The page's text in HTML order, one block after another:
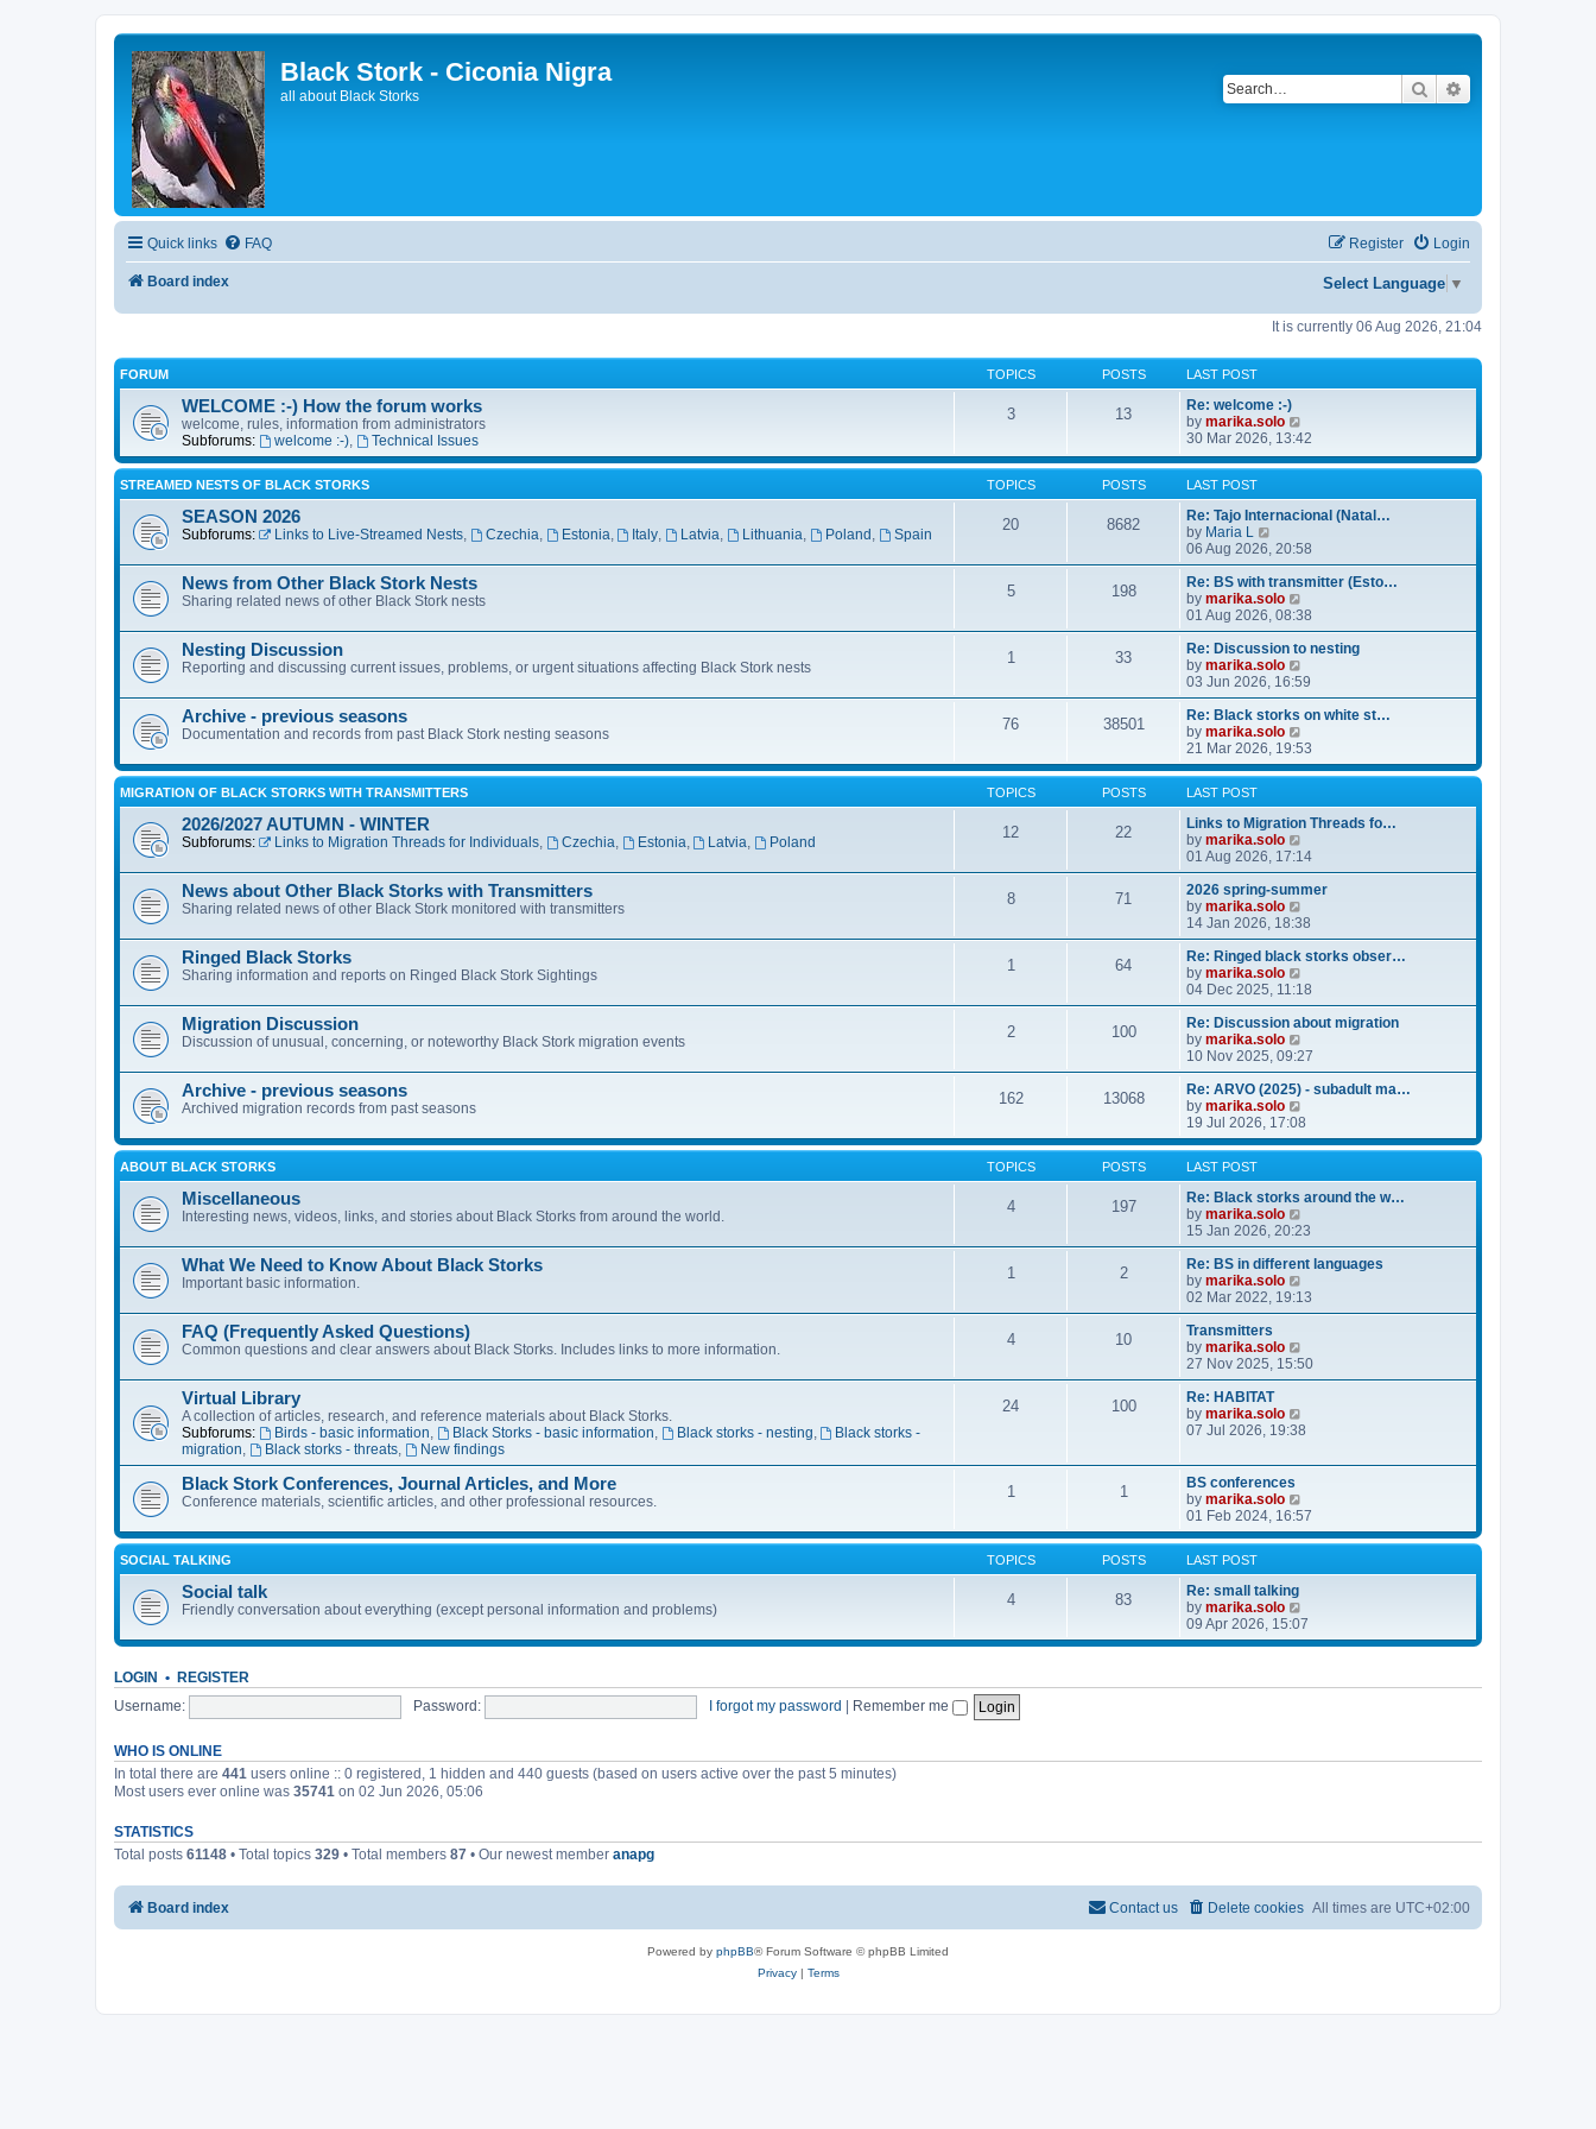
Black Stork - Ciconia Nigra
all about Black Storks Search
Quick links FAQ Login
Register
Board index Select Language ▼
It is currently 06 Aug 2026, 21:04
FORUM TOPICS POSTS LAST POST
WELCOME :-) How the forum works
welcome, rules, information from administrators
Subforums:
welcome :-), Technical Issues
3 13
Re: welcome :-)
by marika.solo
i
e
w
h
e
a
t
e
t
p
o
t
30 Mar 2026, 13:42
STREAMED NESTS OF BLACK STORKS TOPICS POSTS LAST POST
SEASON 2026
Subforums: Links to Live-Streamed Nests, Czechia, Estonia, Italy, Latvia, Lithuania, Poland , Spain
20 8682
Re: Tajo Internacional (Natal…
by Maria L
e
w
t
h
e
l
a
e
s
t
p
o
s
06 Aug 2026, 20:58
News from Other Black Stork Nests
Sharing related news of other Black Stork nests
5 198
Re: BS with transmitter (Esto…
by marika.solo
i
e
w
h
e
l
t
e
s
p
o
s
t
01 Aug 2026, 08:38
Nesting Discussion
Reporting and discussing current issues, problems, or urgent situations affecting Black Stork nests
1 33
Re: Discussion to nesting
by marika.solo
i
e
w
h
e
l
e
s
t
o
s
t
03 Jun 2026, 16:59
Archive - previous seasons
Documentation and records from past Black Stork nesting seasons
76 38501
Re: Black storks on white st…
by marika.solo
i
e
w
h
e
a
e
s
t
o
s
t
21 Mar 2026, 19:53
MIGRATION OF BLACK STORKS WITH TRANSMITTERS TOPICS POSTS LAST POST
2026/2027 AUTUMN - WINTER
Subforums: Links to Migration Threads for Individuals, Czechia, Estonia, Latvia, Poland
12 22
Links to Migration Threads fo…
by marika.solo
i
e
w
h
e
l
t
e
s
p
o
s
01 Aug 2026, 17:14
News about Other Black Storks with Transmitters
Sharing related news of other Black Stork monitored with transmitters
8 71
2026 spring-summer
by marika.solo
i
e
w
h
e
l
t
e
s
p
o
s
14 Jan 2026, 18:38
Ringed Black Storks
Sharing information and reports on Ringed Black Stork Sightings
1 64
Re: Ringed black storks obser…
by marika.solo
i
e
w
h
e
l
t
e
s
o
s
t
04 Dec 2025, 11:18
Migration Discussion
Discussion of unusual, concerning, or noteworthy Black Stork migration events
2 100
Re: Discussion about migration
by marika.solo
i
e
w
h
e
l
e
s
t
o
s
t
10 Nov 2025, 09:27
Archive - previous seasons
Archived migration records from past seasons
162 13068
Re: ARVO (2025) - subadult ma…
by marika.solo
i
e
w
e
l
a
e
s
t
s
t
19 Jul 2026, 17:08
ABOUT BLACK STORKS TOPICS POSTS LAST POST
Miscellaneous
Interesting news, videos, links, and stories about Black Storks from around the world.
4 197
Re: Black storks around the w…
by marika.solo
i
e
w
h
e
t
e
p
s
15 Jan 2026, 20:23
What We Need to Know About Black Storks
Important basic information.
1 2
Re: BS in different languages
by marika.solo
i
e
h
e
t
s
o
s
t
02 Mar 2022, 19:13
FAQ (Frequently Asked Questions)
Common questions and clear answers about Black Storks. Includes links to more information.
4 10
Transmitters
by marika.solo
i
e
h
l
e
s
t
o
27 Nov 2025, 15:50
Virtual Library
A collection of articles, research, and reference materials about Black Storks.
Subforums:
Birds - basic information, Black Storks - basic information, Black storks - nesting,
Black storks -
migration, Black storks - threats, New findings
24 100
Re: HABITAT
by marika.solo
i
w
e
l
a
e
p
o
07 Jul 2026, 19:38
Black Stork Conferences, Journal Articles, and More
Conference materials, scientific articles, and other professional resources.
1 1
BS conferences
by marika.solo
i
e
w
l
a
t
t
01 Feb 2024, 16:57
SOCIAL TALKING TOPICS POSTS LAST POST
Social talk
Friendly conversation about everything (except personal information and problems)
4 83
Re: small talking
by marika.solo
i
e
h
o
09 Apr 2026, 15:07
LOGIN • REGISTER
Username: Password: I forgot my password Remember me
WHO IS ONLINE
In total there are 441 users online :: 0 registered, 1 hidden and 440 guests (based on users active over the past 5 minutes)
Most users ever online was 35741 on 02 Jun 2026, 05:06
STATISTICS
Total posts 61148 • Total topics 329 • Total members 87 • Our newest member anapg
Board index All times are UTC+02:00
Delete cookies
Contact us
Powered by phpBB® Forum Software © phpBB Limited
Privacy| Terms